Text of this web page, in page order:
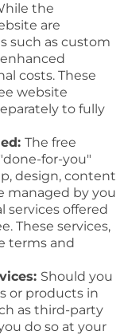
the
are
such as custom
costs. These
website
to fully
The free
for-you"
design, content
managed by you
services offered
These services,
terms and
Should you
or products in
as third-party
do so at your